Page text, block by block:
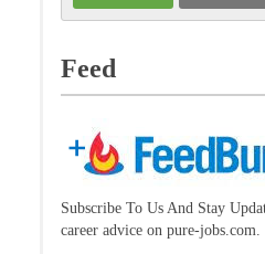
Feed
Subscribe To Us And Stay
career advice on pure-jobs.com.